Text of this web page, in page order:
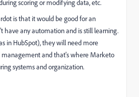
scoring or modifying data, etc.
is that it would be good for an
have any automation and is still learning.
in HubSpot), they will need more
and that's where Marketo
systems and organization.